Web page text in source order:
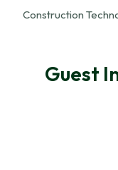
Construction
Guest